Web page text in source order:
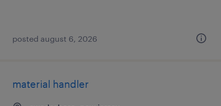
posted august 6, 2026
material handler